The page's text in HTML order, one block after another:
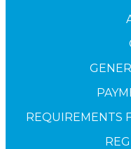
REQUIREMENTS